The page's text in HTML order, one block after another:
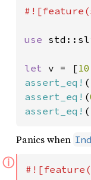
use
let v = [10
assert_eq! (
assert_eq! (
assert_eq! (
Panics when
ⓘ